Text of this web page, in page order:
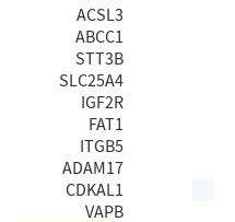
ACSL3
ABCC1
STT3B
SLC25A4
IGF2R
FAT1
ITGB5
ADAM17
CDKAL1
VAPB